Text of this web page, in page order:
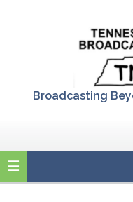
Broadcasting